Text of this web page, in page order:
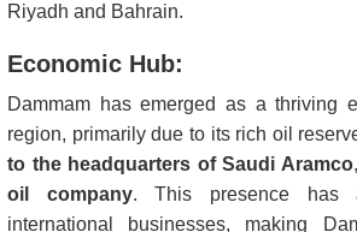
Riyadh and Bahrain.
Economic Hub:
Dammam has emerged as a thriving
region, primarily due to its rich oil
to the headquarters of Saudi Aramco
oil company. This presence has
international businesses, making